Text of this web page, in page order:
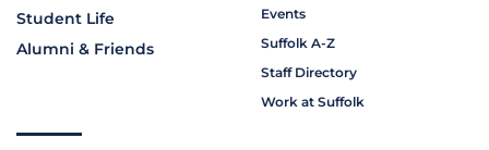
Student Life
Alumni & Friends
Events
Suffolk A-Z
Staff Directory
Work at Suffolk